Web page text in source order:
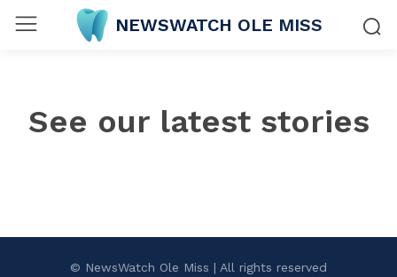
NEWSWATCH OLE MISS
See our latest stories
© NewsWatch Ole Miss | All rights reserved